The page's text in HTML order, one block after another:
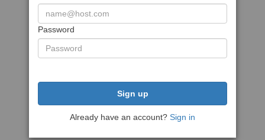
Password
Sign up
Already have an account? Sign in